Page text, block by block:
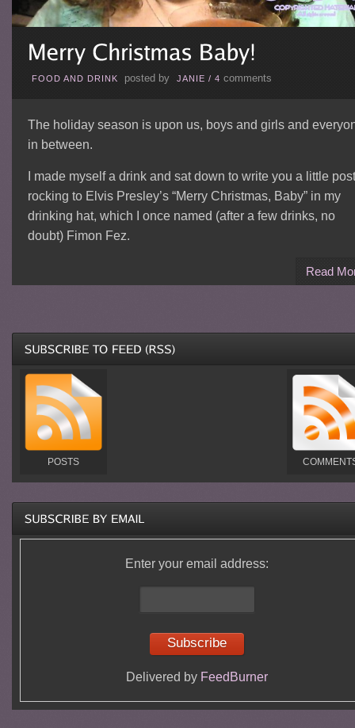
FOOD AND DRINK posted by JANIE / 4 comments
The holiday season is upon us, boys and girls and
in between.
I made myself a drink and sat down to write you a little
rocking to Elvis Presley’s “Merry Christmas, Baby” in my
drinking hat, which I once named (after a few drinks, no
doubt) Fimon Fez.
Read
POSTS
Enter your email address:
Delivered by FeedBurner